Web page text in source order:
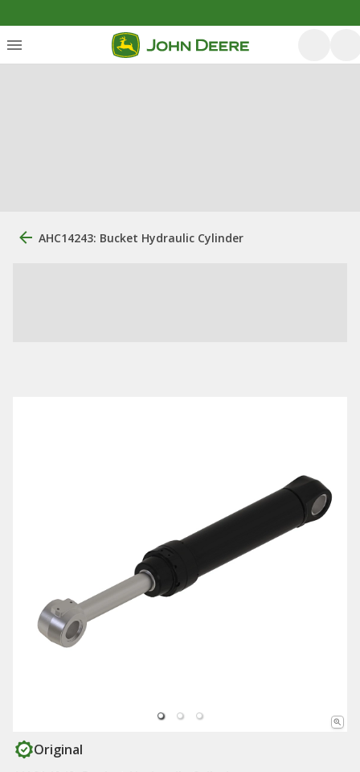
AHC14243: Bucket Hydraulic Cylinder
Original